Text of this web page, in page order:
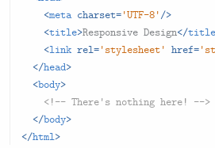
<meta charset='UTF-8'/>
<title>Responsive Design</title
<link rel='stylesheet' href=
</head>
<body>
<!-- There's nothing here! -->
</body>
</html>